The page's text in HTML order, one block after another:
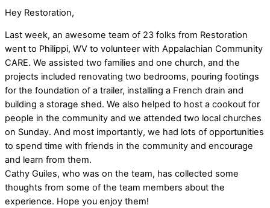
Hey Restoration,
Last week, an awesome team of 23 folks from Restoration
went to Philippi, WV to volunteer with Appalachian Community
CARE. We assisted two families and one church, and the
projects included renovating two bedrooms, pouring footings
for the foundation of a trailer, installing a French drain and
building a storage shed. We also helped to host a cookout for
people in the community and we attended two local churches
on Sunday. And most importantly, we had lots of opportunities
to spend time with friends in the community and encourage
and learn from them.
Cathy Guiles, who was on the team, has collected some
thoughts from some of the team members about the
experience. Hope you enjoy them!